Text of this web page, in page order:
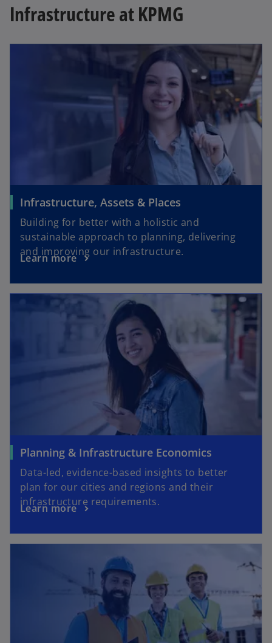
Infrastructure at KPMG
Infrastructure, Assets & Places
Building for better with a holistic and
sustainable approach to planning, delivering
and improving our infrastructure.
Learn more
Planning & Infrastructure Economics
Data-led, evidence-based insights to better
plan for our cities and regions and their
infrastructure requirements.
Learn more